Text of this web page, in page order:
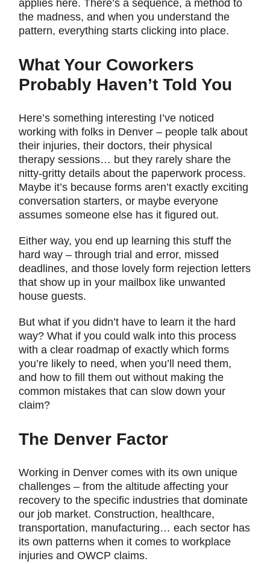
applies here. There’s a sequence, a method to
the madness, and when you understand the
pattern, everything starts clicking into place.
What Your Coworkers
Probably Haven’t Told You
Here’s something interesting I’ve noticed
working with folks in Denver – people talk about
their injuries, their doctors, their physical
therapy sessions… but they rarely share the
nitty-gritty details about the paperwork process.
Maybe it’s because forms aren’t exactly exciting
conversation starters, or maybe everyone
assumes someone else has it figured out.
Either way, you end up learning this stuff the
hard way – through trial and error, missed
deadlines, and those lovely form rejection letters
that show up in your mailbox like unwanted
house guests.
But what if you didn’t have to learn it the hard
way? What if you could walk into this process
with a clear roadmap of exactly which forms
you’re likely to need, when you’ll need them,
and how to fill them out without making the
common mistakes that can slow down your
claim?
The Denver Factor
Working in Denver comes with its own unique
challenges – from the altitude affecting your
recovery to the specific industries that dominate
our job market. Construction, healthcare,
transportation, manufacturing… each sector has
its own patterns when it comes to workplace
injuries and OWCP claims.